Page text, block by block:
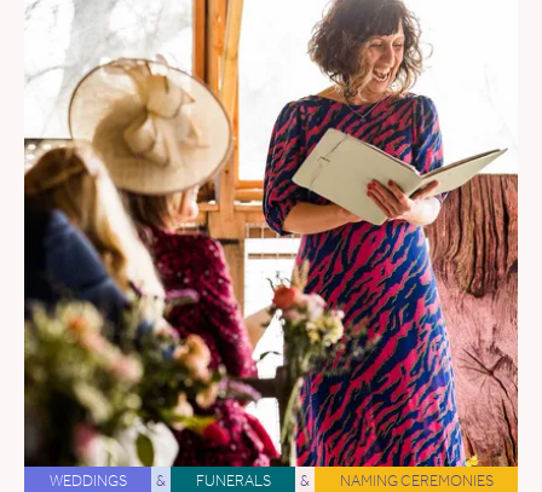
WEDDINGS & FUNERALS & NAMING CEREMONIES